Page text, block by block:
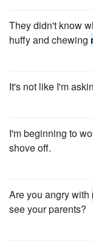
They didn't know
huffy and chewing
It's not like I'm
I'm beginning to
shove off.
Are you angry with
see your parents?